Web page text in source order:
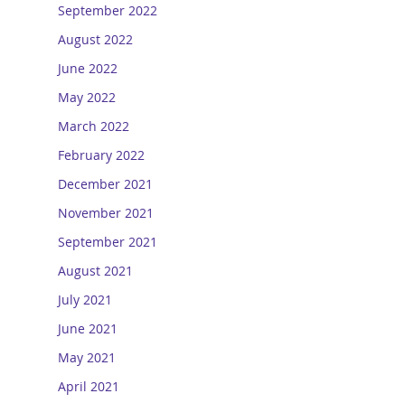
September 2022
August 2022
June 2022
May 2022
March 2022
February 2022
December 2021
November 2021
September 2021
August 2021
July 2021
June 2021
May 2021
April 2021